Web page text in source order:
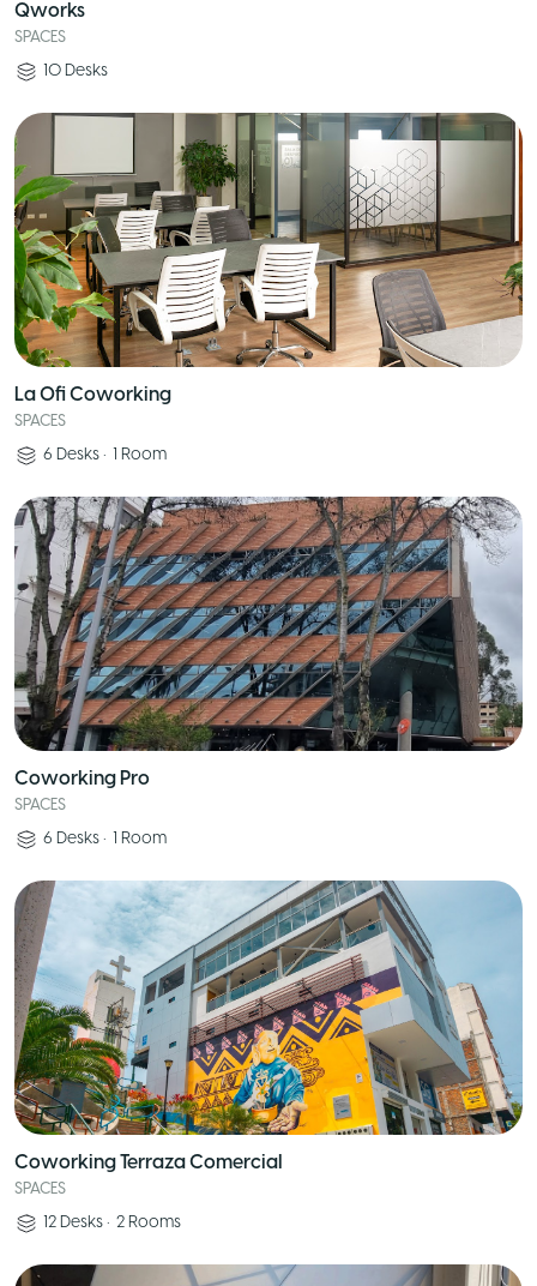
Qworks
SPACES
10 Desks
La Ofi Coworking
SPACES
6 Desks • 1 Room
Coworking Pro
SPACES
6 Desks • 1 Room
Coworking Terraza Comercial
SPACES
12 Desks • 2 Rooms